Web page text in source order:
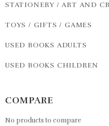
STATIONERY / ART AND
TOYS / GIFTS / GAMES
USED BOOKS ADULTS
USED BOOKS CHILDREN
COMPARE
No products to compare